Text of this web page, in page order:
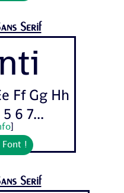
Serif
Ff Gg Hh
6 7...
]
Font !
Serif